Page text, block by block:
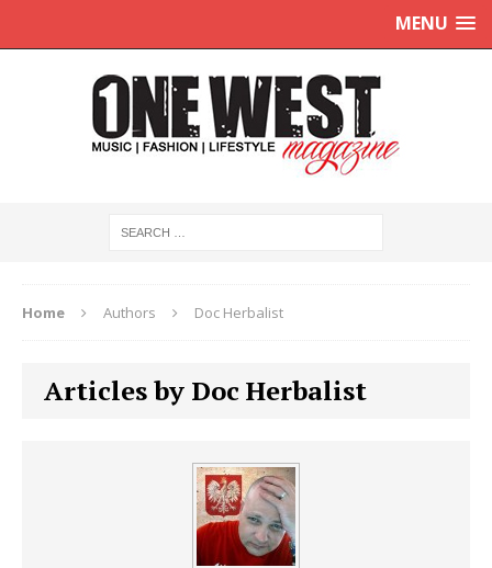
MENU
Home Authors Doc Herbalist
Articles by Doc Herbalist